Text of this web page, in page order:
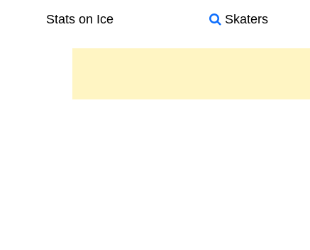
Stats on Ice Skaters